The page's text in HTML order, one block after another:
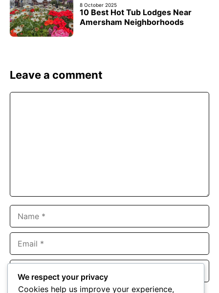
8 October 2025
10 Best Hot Tub Lodges Near
Amersham Neighborhoods
Leave a comment
Website
We respect your privacy
Cookies help us improve your experience,